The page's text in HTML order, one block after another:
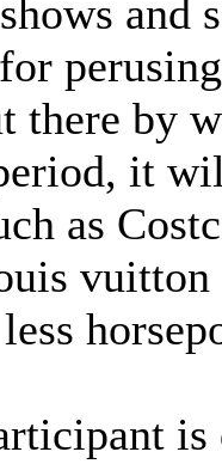
and
there by
it
as